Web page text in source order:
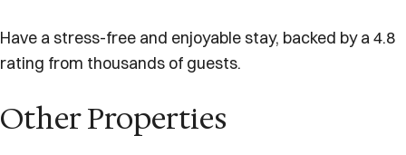
Have a stress-free and enjoyable stay, backed by a 4.8
rating from thousands of guests.
Other Properties